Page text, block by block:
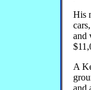
His
and
A
and